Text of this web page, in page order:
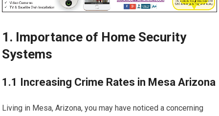
1. Importance of Home Security
Systems
1.1 Increasing Crime Rates in Mesa Arizona
Living in Mesa, Arizona, you may have noticed a concerning